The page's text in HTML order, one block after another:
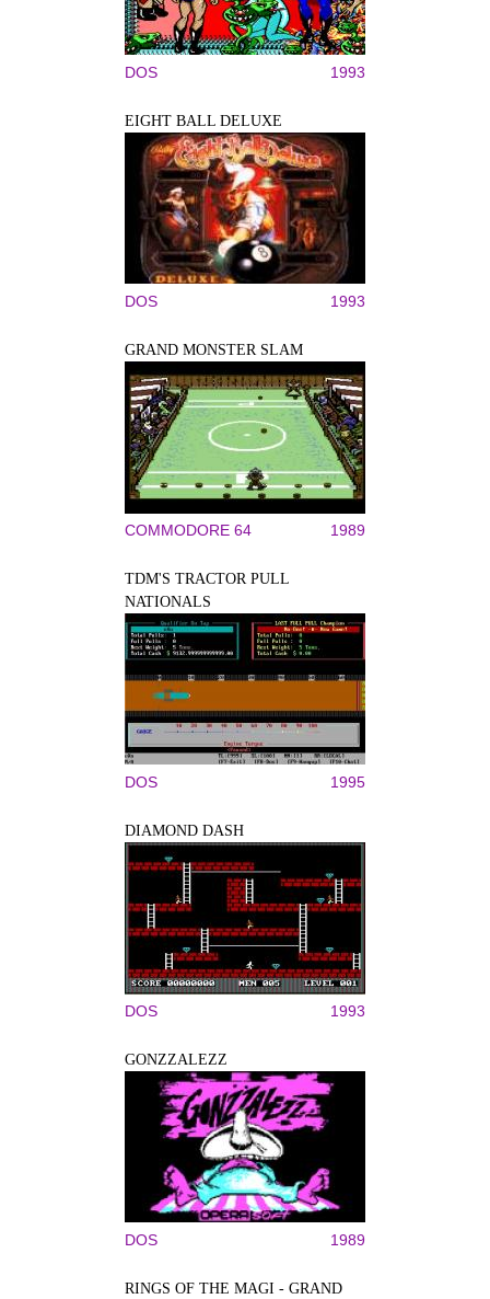
DOS 1993
EIGHT BALL DELUXE
DOS 1993
GRAND MONSTER SLAM
COMMODORE 64 1989
TDM'S TRACTOR PULL
NATIONALS
DOS 1995
DIAMOND DASH
DOS 1993
GONZZALEZZ
DOS 1989
RINGS OF THE MAGI - GRAND